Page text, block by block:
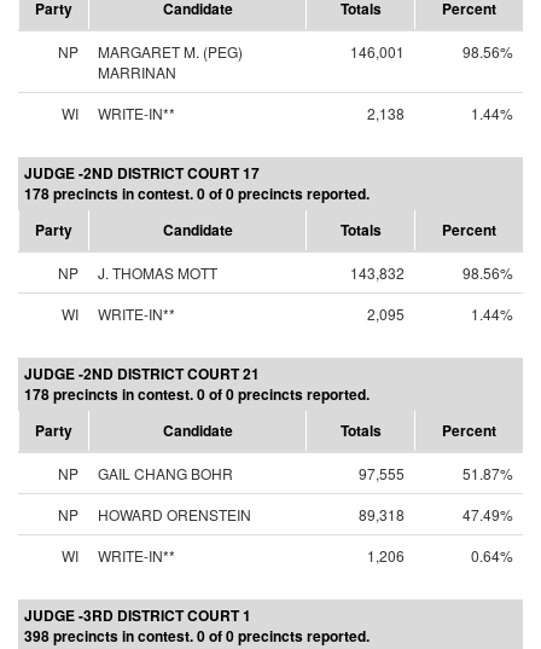
Party
Candidate Totals Percent
NP
MARGARET M. (PEG)
MARRINAN
146,001 98.56%
WI WRITE-IN** 2,138 1.44%
JUDGE -2ND DISTRICT COURT 17
178 precincts in contest. 0 of 0 precincts reported.
Party
Candidate Totals Percent
NP J. THOMAS MOTT 143,832
98.56%
WI
WRITE-IN** 2,095 1.44%
JUDGE -2ND DISTRICT COURT 21
178 precincts in contest. 0 of 0 precincts reported.
Party
Candidate Totals Percent
NP GAIL CHANG BOHR 97,555
51.87%
NP
HOWARD ORENSTEIN 89,318
47.49%
WI
WRITE-IN** 1,206 0.64%
JUDGE -3RD DISTRICT COURT 1
398 precincts in contest. 0 of 0 precincts reported.